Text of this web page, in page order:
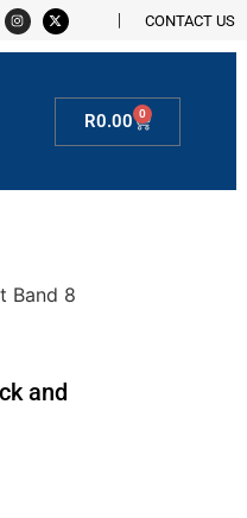
CONTACT US
R0.00 0
Band 8
and